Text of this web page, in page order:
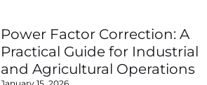
Power Factor Correction: A
Practical Guide for Industrial
and Agricultural Operations